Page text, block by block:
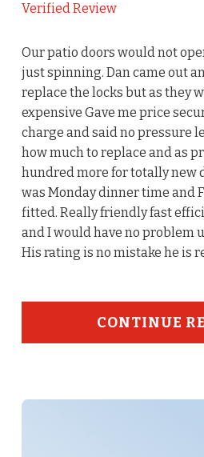
Verified Review
Our patio doors would not
just spinning. Dan came out
replace the locks but as they
expensive Gave me price
charge and said no pressure
how much to replace and as
hundred more for totally new
was Monday dinner time and
fitted. Really friendly fast
and I would have no problem
His rating is no mistake he is
CONTINUE